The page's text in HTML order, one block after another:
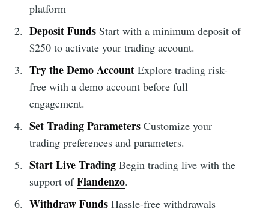
platform
Deposit FundsStart with a minimum deposit of
$250 to activate your trading account.
Try the Demo AccountExplore trading risk-
free with a demo account before full
engagement.
Set Trading ParametersCustomize your
trading preferences and parameters.
Start Live TradingBegin trading live with the
support ofFlandenzo.
Withdraw FundsHassle-free withdrawals